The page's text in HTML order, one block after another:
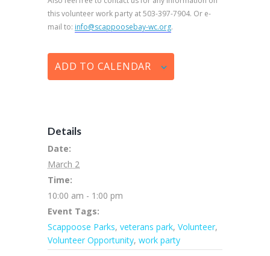
this volunteer work party at 503-397-7904. Or e-
mail to: info@scappoosebay-wc.org.
ADD TO CALENDAR
Details
Date:
March 2
Time:
10:00 am - 1:00 pm
Event Tags:
Scappoose Parks, veterans park, Volunteer,
Volunteer Opportunity, work party